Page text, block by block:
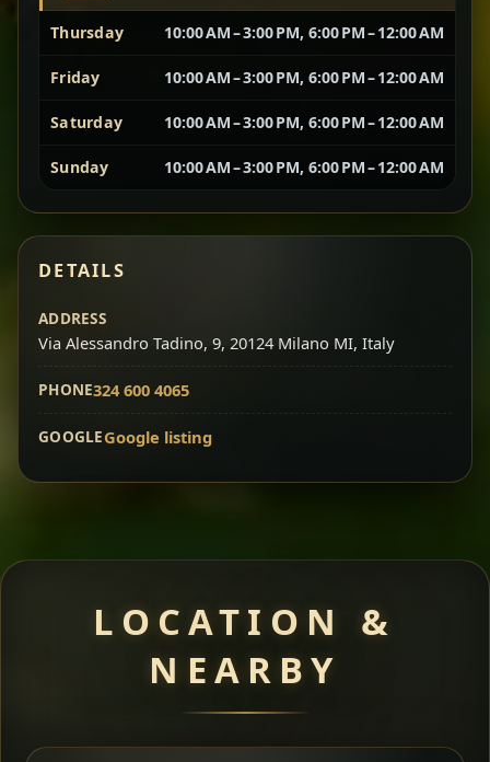
Vegetarian Platter
A curated selection of our vegetarian favorites —
chickpeas, lentils, greens, salad, and seasonal
experience.
dish.
Doro Wot Traditional
of Ethiopia’s most iconic dishes, rich, warming,
and unforgettable.
experience.
Thursday 10:00 AM – 3:00 PM, 6:00 PM – 12:00 AM
Friday 10:00 AM – 3:00 PM, 6:00 PM – 12:00 AM
Saturday 10:00 AM – 3:00 PM, 6:00 PM – 12:00 AM
Sunday 10:00 AM – 3:00 PM, 6:00 PM – 12:00 AM
DETAILS
ADDRESS
Via Alessandro Tadino, 9, 20124 Milano MI, Italy
PHONE324 600 4065
GOOGLEGoogle listing
LOCATION &
NEARBY